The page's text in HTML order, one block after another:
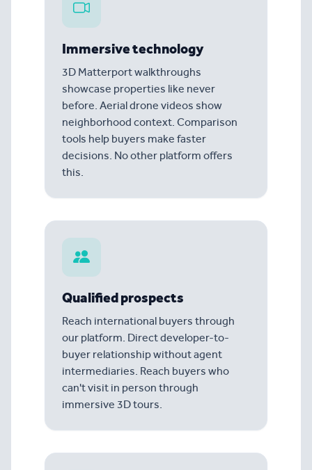
Immersive technology
3D Matterport walkthroughs
showcase properties like never
before. Aerial drone videos show
neighborhood context. Comparison
tools help buyers make faster
decisions. No other platform offers
this.
Qualified prospects
Reach international buyers through
our platform. Direct developer-to-
buyer relationship without agent
intermediaries. Reach buyers who
can't visit in person through
immersive 3D tours.